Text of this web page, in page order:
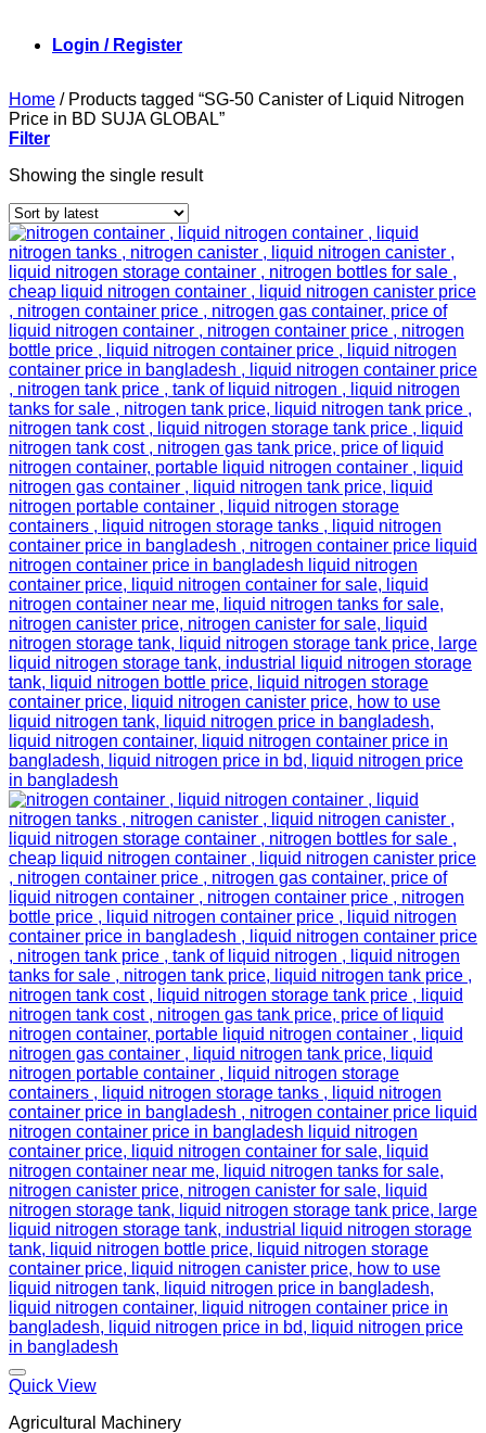
Login / Register
Home /Products tagged “SG-50 Canister of Liquid Nitrogen
Price in BD SUJA GLOBAL”
Filter
Showing the single result
Quick View
Agricultural Machinery